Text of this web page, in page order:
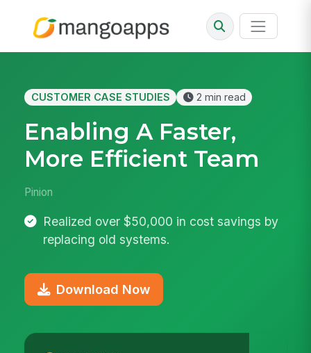
CUSTOMER CASE STUDIES 2 min read
Enabling A Faster,
More Efficient Team
Pinion
Realized over $50,000 in cost savings by
replacing old systems.
Download Now